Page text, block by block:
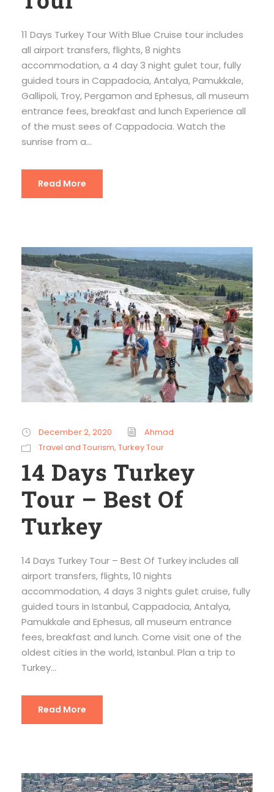
11 Days Turkey Tour With Blue Cruise tour includes
all airport transfers, flights, 8 nights
accommodation, a 4 day 3 night gulet tour, fully
guided tours in Cappadocia, Antalya, Pamukkale,
Gallipoli, Troy, Pergamon and Ephesus, all museum
entrance fees, breakfast and lunch Experience all
of the must sees of Cappadocia. Watch the
sunrise from a...
Read More
December 2, 2020
Ahmad
Travel and Tourism, Turkey Tour
14 Days Turkey
Tour – Best Of
Turkey
14 Days Turkey Tour – Best Of Turkey includes all
airport transfers, flights, 10 nights
accommodation, 4 days 3 nights gulet cruise, fully
guided tours in Istanbul, Cappadocia, Antalya,
Pamukkale and Ephesus, all museum entrance
fees, breakfast and lunch. Come visit one of the
oldest cities in the world, Istanbul. Plan a trip to
Turkey...
Read More